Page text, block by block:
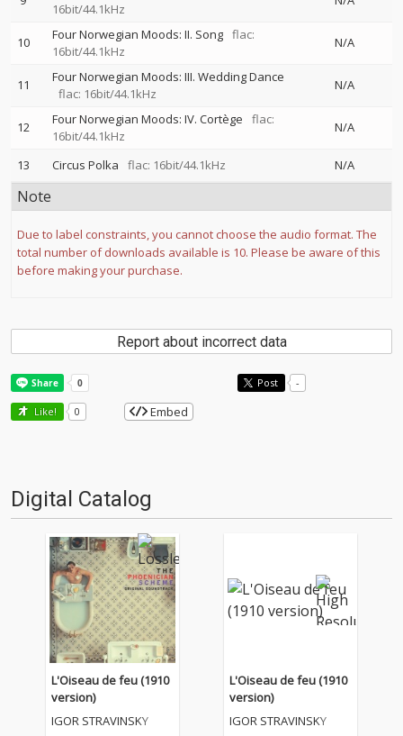
16bit/44.1kHz
10 Four Norwegian Moods: II. Song flac:
16bit/44.1kHz
N/A
11
Four Norwegian Moods: III. Wedding Dance
flac: 16bit/44.1kHz
N/A
12 Four Norwegian Moods: IV. Cortège
flac:
16bit/44.1kHz
N/A
13 Circus Polka flac: 16bit/44.1kHz N/A
Note
Due to label constraints, you cannot choose the audio format. The
total number of downloads available is 10. Please be aware of this
before making your purchase.
Report about incorrect data
Post -
Like! 0 Embed
Digital Catalog
L'Oiseau de feu (1910
version)
IGOR STRAVINSKY
L'Oiseau de feu (1910
version)
IGOR STRAVINSKY